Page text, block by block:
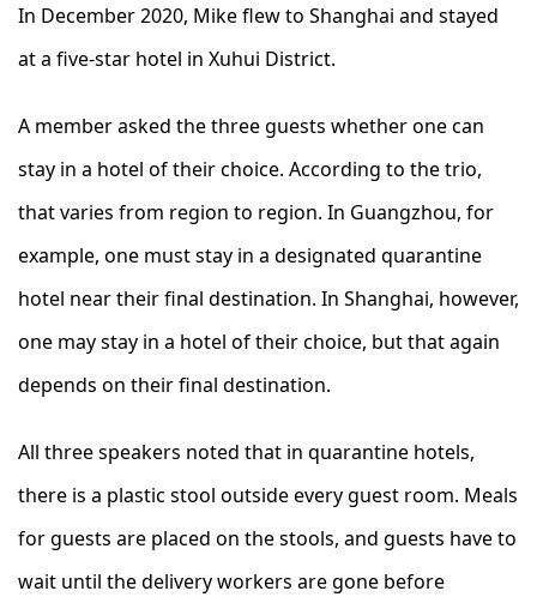
In December 2020, Mike flew to Shanghai and stayed
at a five-star hotel in Xuhui District.
A member asked the three guests whether one can
stay in a hotel of their choice. According to the trio,
that varies from region to region. In Guangzhou, for
example, one must stay in a designated quarantine
hotel near their final destination. In Shanghai, however,
one may stay in a hotel of their choice, but that again
depends on their final destination.
All three speakers noted that in quarantine hotels,
there is a plastic stool outside every guest room. Meals
for guests are placed on the stools, and guests have to
wait until the delivery workers are gone before